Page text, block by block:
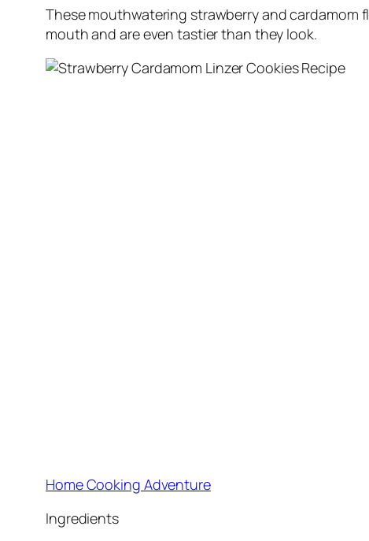
These mouthwatering strawberry and cardamom
mouth and are even tastier than they look.
Home Cooking Adventure
Ingredients